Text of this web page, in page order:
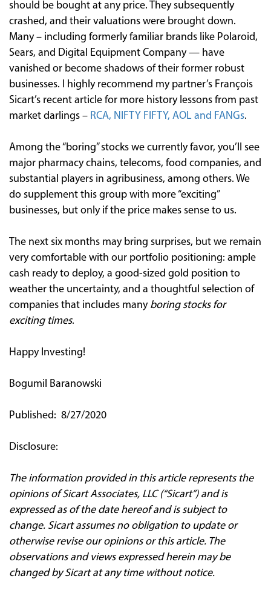
should be bought at any price. They subsequently
crashed, and their valuations were brought down.
Many – including formerly familiar brands like Polaroid,
Sears, and Digital Equipment Company — have
vanished or become shadows of their former robust
businesses. I highly recommend my partner’s François
Sicart’s recent article for more history lessons from past
market darlings – RCA, NIFTY FIFTY, AOL and FANGs.
Among the “boring” stocks we currently favor, you’ll see
major pharmacy chains, telecoms, food companies, and
substantial players in agribusiness, among others. We
do supplement this group with more “exciting”
businesses, but only if the price makes sense to us.
The next six months may bring surprises, but we remain
very comfortable with our portfolio positioning: ample
cash ready to deploy, a good-sized gold position to
weather the uncertainty, and a thoughtful selection of
companies that includes many boring stocks for
exciting times.
Happy Investing!
Bogumil Baranowski
Published: 8/27/2020
Disclosure:
The information provided in this article represents the
opinions of Sicart Associates, LLC (“Sicart”) and is
expressed as of the date hereof and is subject to
change. Sicart assumes no obligation to update or
otherwise revise our opinions or this article. The
observations and views expressed herein may be
changed by Sicart at any time without notice.